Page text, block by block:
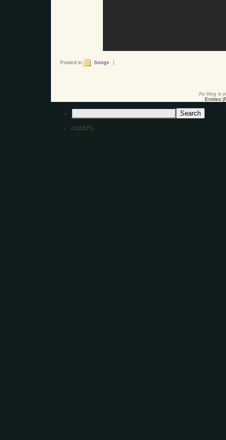
Posted in Songs |
As blog is
Entries
clubEFL